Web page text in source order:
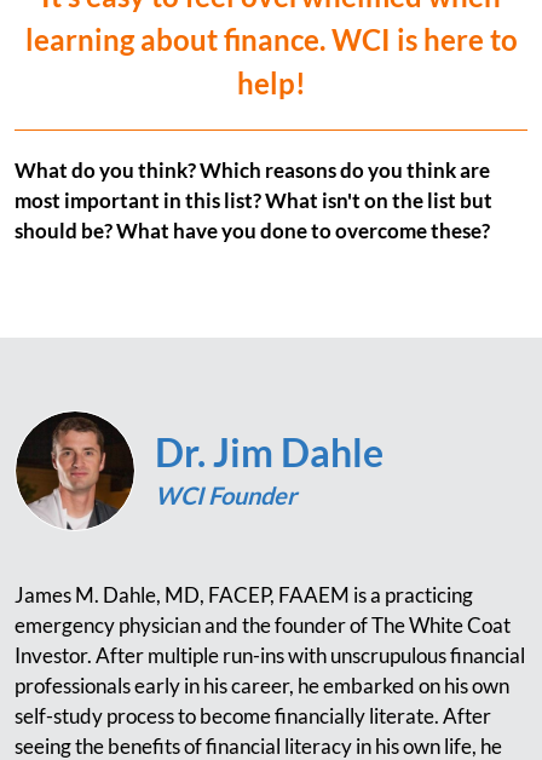
learning about finance. WCI is here to
help!
What do you think? Which reasons do you think are
most important in this list? What isn't on the list but
should be? What have you done to overcome these?
Dr. Jim Dahle
WCI Founder
James M. Dahle, MD, FACEP, FAAEM is a practicing
emergency physician and the founder of The White Coat
Investor. After multiple run-ins with unscrupulous financial
professionals early in his career, he embarked on his own
self-study process to become financially literate. After
seeing the benefits of financial literacy in his own life, he